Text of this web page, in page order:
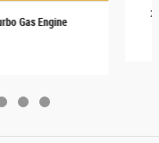
Gas Engine